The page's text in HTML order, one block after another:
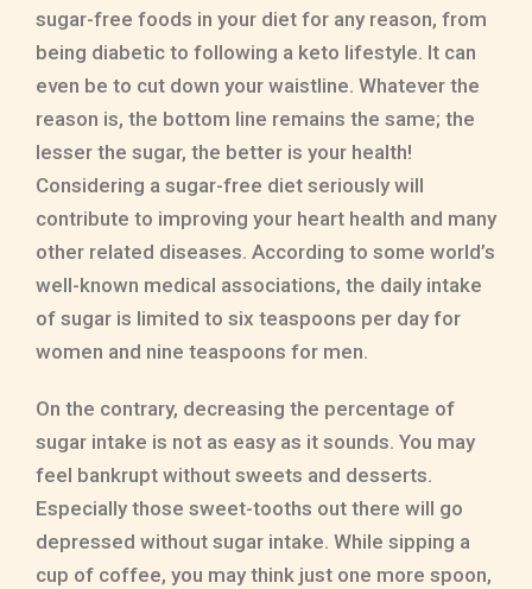
sugar-free foods in your diet for any reason, from
being diabetic to following a keto lifestyle. It can
even be to cut down your waistline. Whatever the
reason is, the bottom line remains the same; the
lesser the sugar, the better is your health!
Considering a sugar-free diet seriously will
contribute to improving your heart health and many
other related diseases. According to some world’s
well-known medical associations, the daily intake
of sugar is limited to six teaspoons per day for
women and nine teaspoons for men.
On the contrary, decreasing the percentage of
sugar intake is not as easy as it sounds. You may
feel bankrupt without sweets and desserts.
Especially those sweet-tooths out there will go
depressed without sugar intake. While sipping a
cup of coffee, you may think just one more spoon,